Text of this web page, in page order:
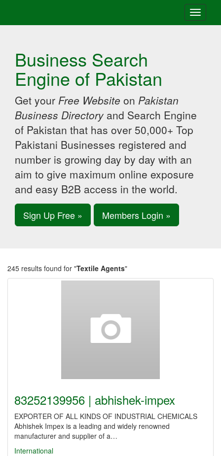
Toggle
Business Search
Engine of Pakistan
Get your Free Website on Pakistan
Business Directory and Search Engine
of Pakistan that has over 50,000+ Top
Pakistani Businesses registered and
number is growing day by day with an
aim to give maximum online exposure
and easy B2B access in the world.
Sign Up Free » Members Login »
245 results found for "Textile Agents"
83252139956 | abhishek-impex
EXPORTER OF ALL KINDS OF INDUSTRIAL CHEMICALS
Abhishek Impex is a leading and widely renowned
manufacturer and supplier of a…
International